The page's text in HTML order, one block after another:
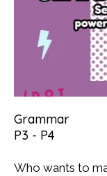
Grammar
P3 - P4
Who wants to